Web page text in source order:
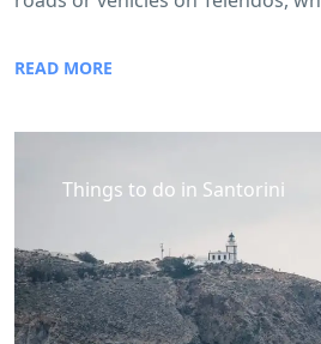
READ MORE
Things to do in Santorini